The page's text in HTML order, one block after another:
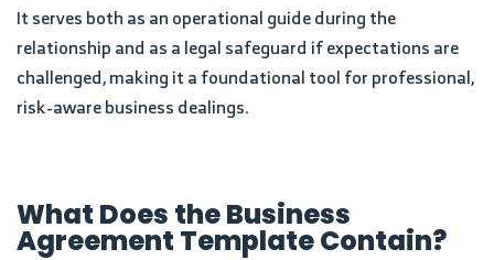
It serves both as an operational guide during the
relationship and as a legal safeguard if expectations are
challenged, making it a foundational tool for professional,
risk-aware business dealings.
What Does the Business
Agreement Template Contain?